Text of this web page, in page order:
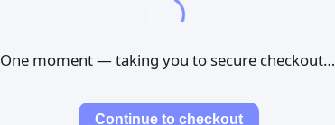
One moment — taking you to secure checkout…
Continue to checkout